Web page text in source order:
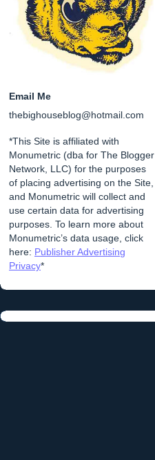
Email Me
thebighouseblog@hotmail.com
*This Site is affiliated with
Monumetric (dba for The Blogger
Network, LLC) for the purposes
of placing advertising on the Site,
and Monumetric will collect and
use certain data for advertising
purposes. To learn more about
Monumetric’s data usage, click
here: Publisher Advertising
Privacy*